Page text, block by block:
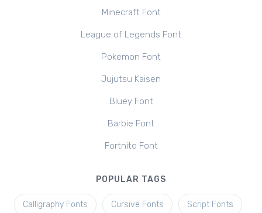
Minecraft Font
League of Legends Font
Pokemon Font
Jujutsu Kaisen
Bluey Font
Barbie Font
Fortnite Font
POPULAR TAGS
Calligraphy Fonts Cursive Fonts Script Fonts